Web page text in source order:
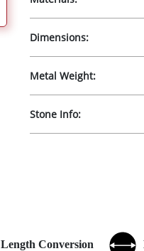
Dimensions:
Metal Weight:
Stone Info:
Length Conversion